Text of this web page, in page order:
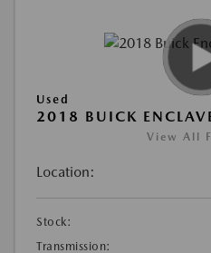
Used
2018 BUICK
View All
Location:
Stock:
Transmission: